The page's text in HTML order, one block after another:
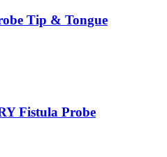
Tip & Tongue
Fistula Probe